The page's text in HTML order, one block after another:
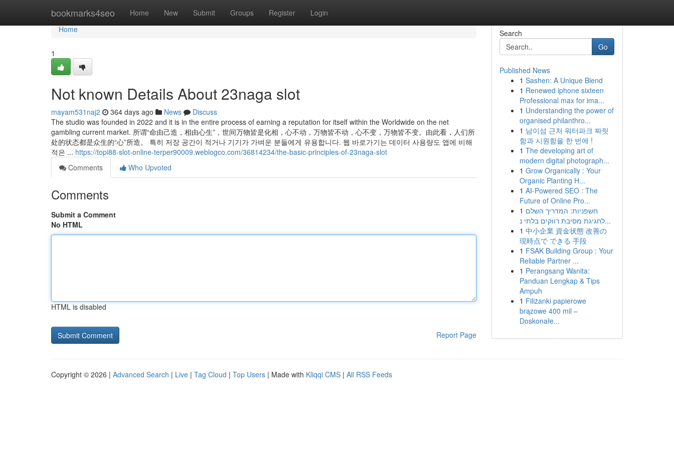
bookmarks4seo Home New Submit Groups Register Login
Home
Home
1
Not known Details About 23naga slot
mayam531naj2 364 days ago News
Discuss
The studio was founded in 2022 and it is in the entire process of earning a reputation for itself within the Worldwide on the net
gambling current market. 所谓“命由己造，相由心生”，世间万物皆是化相，心不动，万物皆不动，心不变，万物皆不变。由此看，人们所
处的状态都是众生的“心”所造。 특히 저장 공간이 적거나 기기가 가벼운 분들에게 유용합니다. 웹 바로가기는 데이터 사용량도 앱에 비해
적은 ... https://topi88-slot-online-terper90009.weblogco.com/36814234/the-basic-principles-of-23naga-slot
Comments
Who Upvoted
Comments
Submit a Comment
No HTML
HTML is disabled
Report Page
Search
Go
Published News
1 Sashen: A Unique Blend
1 Renewed iphone sixteen
Professional max for ima...
1 Understanding the power of
organised philanthro...
1 남이섬 근처 워터파크 짜릿
함과 시원함을 한 번에 !
1 The developing art of
modern digital photograph...
1 Grow Organically : Your
Organic Planting H...
1 AI-Powered SEO : The
Future of Online Pro...
1 חשפניות: המדריך השלם
לחגיגת מסיבת רווקים בלתי נ...
1 中小企業 資金状態 改善の
現時点で できる 手段
1 FSAK Building Group : Your
Reliable Partner ...
1 Perangsang Wanita:
Panduan Lengkap & Tips
Ampuh
1 Filiżanki papierowe
brązowe 400 mil –
Doskonałe...
Copyright © 2026 | Advanced Search | Live | Tag Cloud | Top Users | Made with Kliqqi CMS | All RSS Feeds